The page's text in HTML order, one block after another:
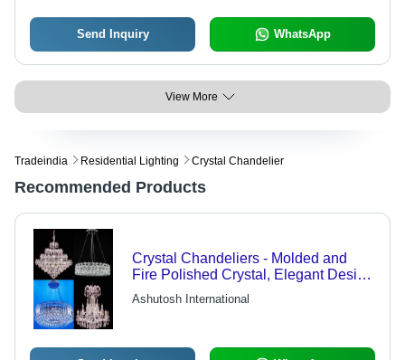
Send Inquiry WhatsApp
View More
Tradeindia Residential Lighting Crystal Chandelier
Recommended Products
Crystal Chandeliers - Molded and
Fire Polished Crystal, Elegant Design
with Versatile Color Scheme Options,
Includes One Center Lamp and Two
Ashutosh International